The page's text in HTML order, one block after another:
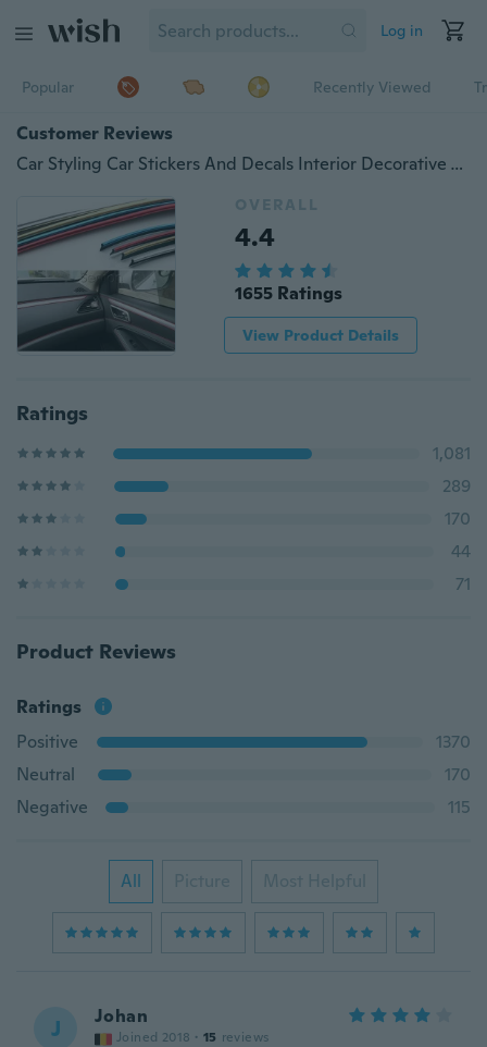
Log in
Popular Recently Viewed
Customer Reviews
Car Styling Car Stickers And Decals Interior Decorative Thread Car Sticker Decoration Type Decoration Strip Color Car-Styling
OVERALL
4.4
1655 Ratings
View Product Details
Ratings
1,081
289
170
44
71
Product Reviews
Ratings
Positive
1370
Neutral
170
Negative
115
All Picture Most Helpful
J Johan
Joined 2018 · 15 reviews